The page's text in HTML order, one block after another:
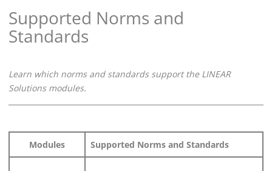
Supported Norms and
Standards
Learn which norms and standards support the LINEAR
Solutions modules.
Modules Supported Norms and Standards